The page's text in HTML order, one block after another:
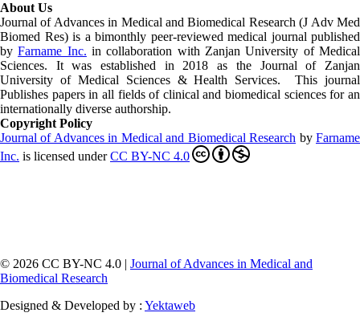
About Us
Journal of Advances in Medical and Biomedical Research (J Adv Med
Biomed Res) is a bimonthly peer-reviewed medical journal published
byFarname Inc. in collaboration with Zanjan University of Medical
Sciences. It was established in 2018 as the Journal of Zanjan
University of Medical Sciences & Health Services. This journal
Publishes papers in all fields of clinical and biomedical sciences for an
internationally diverse authorship.
Copyright Policy
Journal of Advances in Medical and Biomedical Research byFarname
Inc. is licensed underCC BY-NC 4.0
© 2026 CC BY-NC 4.0 | Journal of Advances in Medical and
Biomedical Research
Designed & Developed by : Yektaweb